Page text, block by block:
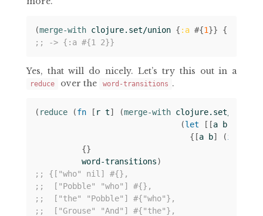
(merge-with clojure.set/union { :a #{1}} {
;; -> {:a #{1 2}}
Yes, that will do nicely. Let’s try this out in a
reduce over the word-transitions .
( reduce (fn [ r t] (merge-with clojure.set/union
(let [[a b
{[a b] (if
{}
word-transitions)
;; {["who" nil] #{},
;;  ["Pobble" "who"] #{},
;;  ["the" "Pobble"] #{"who"},
;;  ["Grouse" "And"] #{"the"},